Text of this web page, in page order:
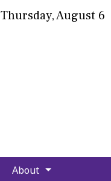
Thursday, August 6
About